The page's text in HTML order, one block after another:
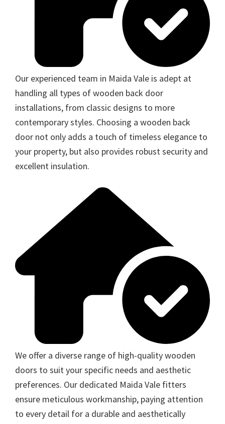
Our experienced team in Maida Vale is adept at
handling all types of wooden back door
installations, from classic designs to more
contemporary styles. Choosing a wooden back
door not only adds a touch of timeless elegance to
your property, but also provides robust security and
excellent insulation.
We offer a diverse range of high-quality wooden
doors to suit your specific needs and aesthetic
preferences. Our dedicated Maida Vale fitters
ensure meticulous workmanship, paying attention
to every detail for a durable and aesthetically